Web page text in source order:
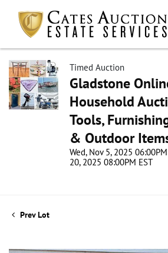
Timed Auction
Gladstone
Household
Tools,
& Outdoor
Wed, Nov 5, 2025
20, 2025 08:00PM EST
Prev Lot